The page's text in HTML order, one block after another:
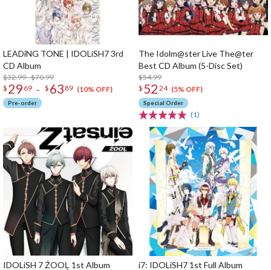
LEADiNG TONE | IDOLiSH7 3rd
CD Album
$32.99 - $70.99
$ 29 69 - $ 63 89 (10% OFF)
Pre-order
The Idolm@ster Live The@ter
Best CD Album (5-Disc Set)
$54.99
$ 52 24 (5% OFF)
Special Order
(1)
IDOLiSH 7 ŹOOĻ 1st Album
i7: IDOLiSH7 1st Full Album